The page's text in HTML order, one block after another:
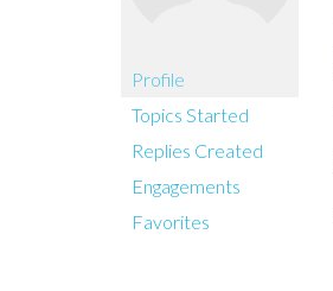
Profile
Topics Started
Replies Created
Engagements
Favorites